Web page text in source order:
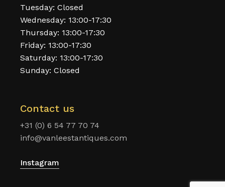
Tuesday: Closed
Wednesday: 13:00-17:30
Thursday: 13:00-17:30
Friday: 13:00-17:30
Saturday: 13:00-17:30
Sunday: Closed
Contact us
+31 (0) 6 54 77 70 74
info@vanleestantiques.com
Instagram